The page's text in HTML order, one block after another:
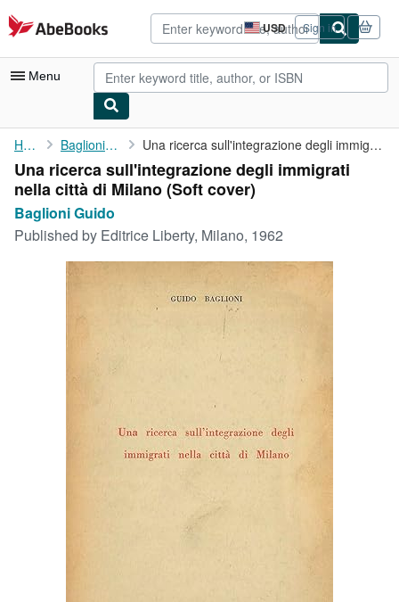
Skip to main content
AbeBooks.com USD
Site
shopping
preferences
Sign in
Menu
My Account
My Purchases
Advanced Search
Browse Collections
Rare Books
CLOSE
Home Baglioni Guido Una ricerca sull'integrazione degli immigrati nella città di ...
Una ricerca sull'integrazione degli immigrati
nella città di Milano (Soft cover)
Baglioni Guido
Published by Editrice Liberty, Milano, 1962